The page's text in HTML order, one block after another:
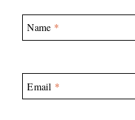
Name *
Email *